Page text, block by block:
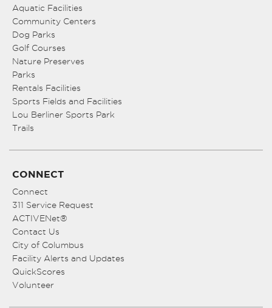
Aquatic Facilities
Community Centers
Dog Parks
Golf Courses
Nature Preserves
Parks
Rentals Facilities
Sports Fields and Facilities
Lou Berliner Sports Park
Trails
CONNECT
Connect
311 Service Request
ACTIVENet®
Contact Us
City of Columbus
Facility Alerts and Updates
QuickScores
Volunteer